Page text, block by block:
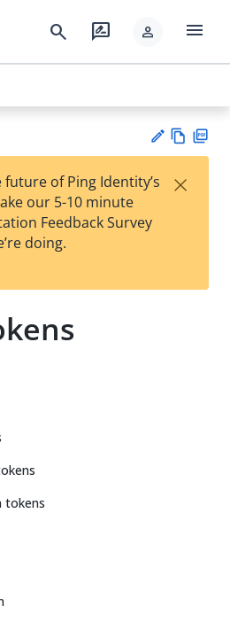
search rate_review person menu
est
t
w
of Ping Identity’s
our 5-10 minute
Feedback Survey
doing.
×
tokens